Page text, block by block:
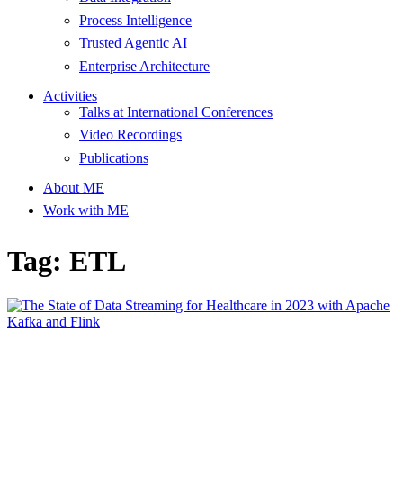
Process Intelligence
Trusted Agentic AI
Enterprise Architecture
Activities
Talks at International Conferences
Video Recordings
Publications
About ME
Work with ME
Tag: ETL